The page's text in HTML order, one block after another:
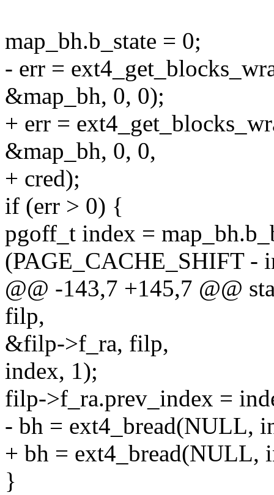
map_bh.b_state = 0;
- err =
&map_bh, 0, 0);
+ err =
&map_bh, 0, 0,
+ cred);
if (err > 0) {
pgoff_t index =
(PAGE_CACHE_SHIFT -
@@ -143,7 +145,7 @@
filp,
&filp->f_ra, filp,
index, 1);
filp->f_ra.prev_index =
- bh = ext4_bread(NULL,
+ bh = ext4_bread(NULL,
}